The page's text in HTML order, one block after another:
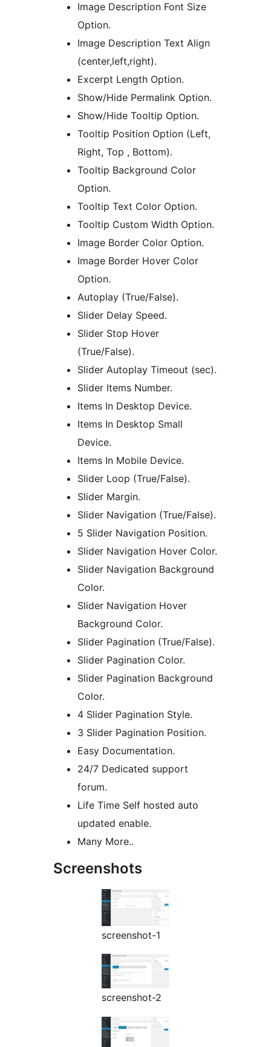
Image Description Font Size
Option.
Image Description Text Align
(center,left,right).
Excerpt Length Option.
Show/Hide Permalink Option.
Show/Hide Tooltip Option.
Tooltip Position Option (Left,
Right, Top , Bottom).
Tooltip Background Color
Option.
Tooltip Text Color Option.
Tooltip Custom Width Option.
Image Border Color Option.
Image Border Hover Color
Option.
Autoplay (True/False).
Slider Delay Speed.
Slider Stop Hover
(True/False).
Slider Autoplay Timeout (sec).
Slider Items Number.
Items In Desktop Device.
Items In Desktop Small
Device.
Items In Mobile Device.
Slider Loop (True/False).
Slider Margin.
Slider Navigation (True/False).
5 Slider Navigation Position.
Slider Navigation Hover Color.
Slider Navigation Background
Color.
Slider Navigation Hover
Background Color.
Slider Pagination (True/False).
Slider Pagination Color.
Slider Pagination Background
Color.
4 Slider Pagination Style.
3 Slider Pagination Position.
Easy Documentation.
24/7 Dedicated support
forum.
Life Time Self hosted auto
updated enable.
Many More..
Screenshots
screenshot-1
screenshot-2